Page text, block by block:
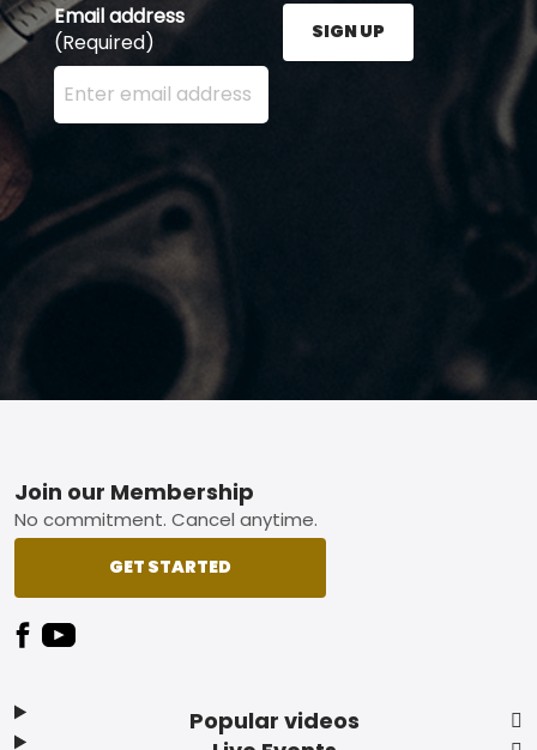
Email address
(Required)
Enter your email address here and press the Sign
SIGN UP
Footer
Popular videos
Join our Membership
No commitment. Cancel anytime.
GET STARTED